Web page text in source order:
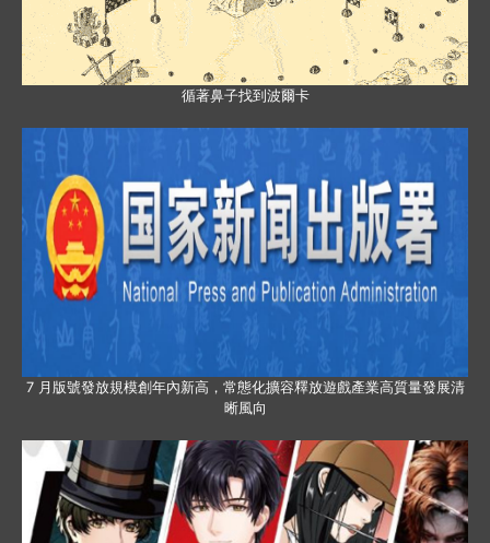
循著鼻子找到波爾卡
7 月版號發放規模創年內新高，常態化擴容釋放遊戲產業高質量發展清
晰風向